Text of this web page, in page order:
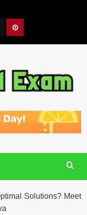
Pinterest
Solutions? Meet